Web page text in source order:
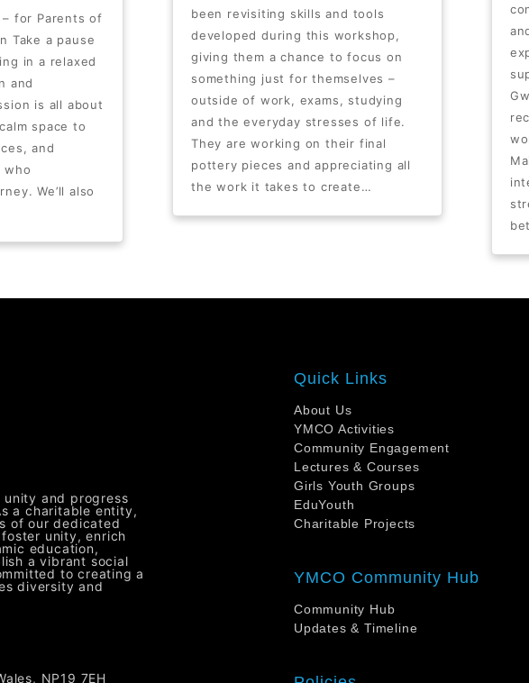
– for Parents of
Take a pause
in a relaxed
and
is all about
space to
and
who
We’ll also
been revisiting skills and tools
developed during this workshop,
giving them a chance to focus on
something just for themselves –
outside of work, exams, studying
and the everyday stresses of life.
They are working on their final
pottery pieces and appreciating all
the work it takes to create…
unity and progress
a charitable entity,
of our dedicated
unity, enrich
education,
a vibrant social
to creating a
diversity and
NP19 7EH
Quick Links
About Us
YMCO Activities
Community Engagement
Lectures & Courses
Girls Youth Groups
EduYouth
Charitable Projects
YMCO Community Hub
Community Hub
Updates & Timeline